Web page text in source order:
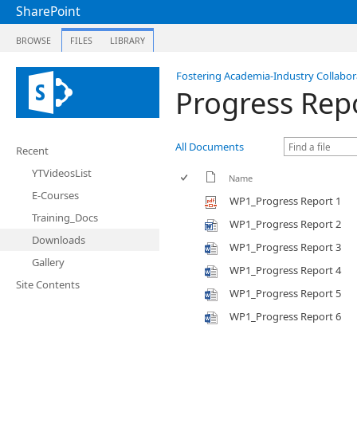
SharePoint
BROWSE FILES LIBRARY
Fostering Academia-Industry
Progress
Recent
YTVideosList
E-Courses
Training_Docs
Downloads
Gallery
Site Contents
All Documents
Name
WP1_Progress Report 1
WP1_Progress Report 2
WP1_Progress Report 3
WP1_Progress Report 4
WP1_Progress Report 5
WP1_Progress Report 6